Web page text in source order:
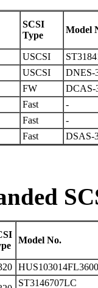
SCSI
Type
Model
USCSI
USCSI
DNES-
FW
DCAS-
Fast
-
Fast
-
Fast DSAS-
Model No.
HUS103014FL3600
ST3146707LC